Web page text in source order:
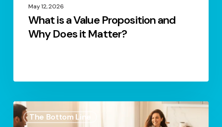
May 12, 2026
What is a Value Proposition and
Why Does it Matter?
The Bottom Line
Power
of